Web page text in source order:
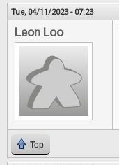
Tue, 04/11/2023 - 07:23
Leon Loo
Top